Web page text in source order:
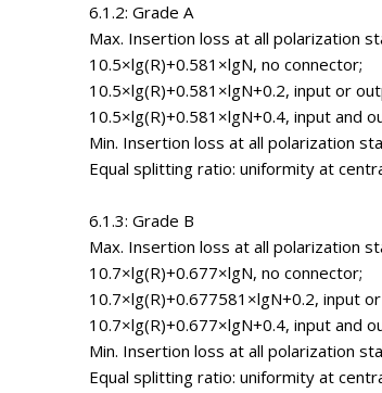
6.1.2: Grade A
Max. Insertion loss at all polarization
10.5×lg(R)+0.581×lgN, no connector;
10.5×lg(R)+0.581×lgN+0.2, input or
10.5×lg(R)+0.581×lgN+0.4, input and
Min. Insertion loss at all polarization
Equal splitting ratio: uniformity at
6.1.3: Grade B
Max. Insertion loss at all polarization
10.7×lg(R)+0.677×lgN, no connector;
10.7×lg(R)+0.677581×lgN+0.2, input
10.7×lg(R)+0.677×lgN+0.4, input and
Min. Insertion loss at all polarization
Equal splitting ratio: uniformity at